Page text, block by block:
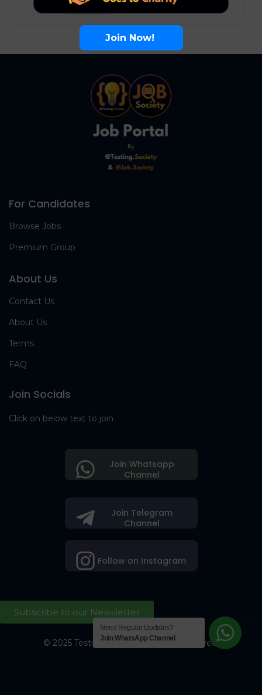
Full Time
For Candidates
Browse Jobs
Premium Group
About Us
Contact Us
About Us
Terms
FAQ
Join Socials
Click on below text to join
Join Telegram
Channel
Follow on Instagram
Join Whatsapp
Channel
Subscribe to our Newsletter
© 2025 Testing Society. All Right Reserved.
Join Now!
Need Regular Updates?
Join WhatsApp Channel